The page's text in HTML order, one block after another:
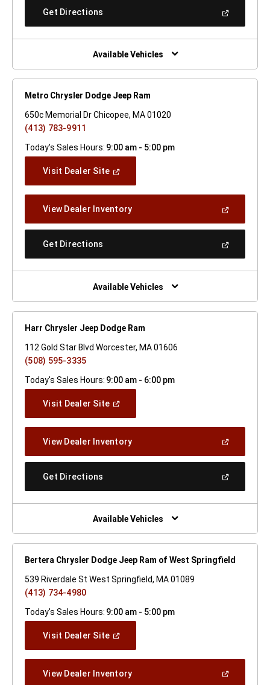
Get Directions
New
Window)
Available Vehicles
Metro Chrysler Dodge Jeep Ram
650c Memorial Dr Chicopee, MA 01020
(413) 783-9911
Today's Sales Hours: 9:00 am - 5:00 pm
Visit Dealer Site(Open
Window)
View Dealer Inventory(Open
A
Get Directions
New
Window)
Available Vehicles
Harr Chrysler Jeep Dodge Ram
112 Gold Star Blvd Worcester, MA 01606
(508) 595-3335
Today's Sales Hours: 9:00 am - 6:00 pm
Visit Dealer Site(Open
Window)
View Dealer Inventory(Open
A
Get Directions
New
Window)
Available Vehicles
Bertera Chrysler Dodge Jeep Ram of West Springfield
539 Riverdale St West Springfield, MA 01089
(413) 734-4980
Today's Sales Hours: 9:00 am - 5:00 pm
Visit Dealer Site(Open
Window)
View Dealer Inventory(Open